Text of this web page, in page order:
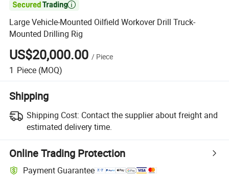

Large Vehicle-Mounted Oilfield Workover Drill Truck-
Mounted Drilling Rig
US$20,000.00 / Piece
1 Piece (MOQ)
Shipping
Shipping Cost: Contact the supplier about freight and
estimated delivery time.
Online Trading Protection
Payment Guarantee